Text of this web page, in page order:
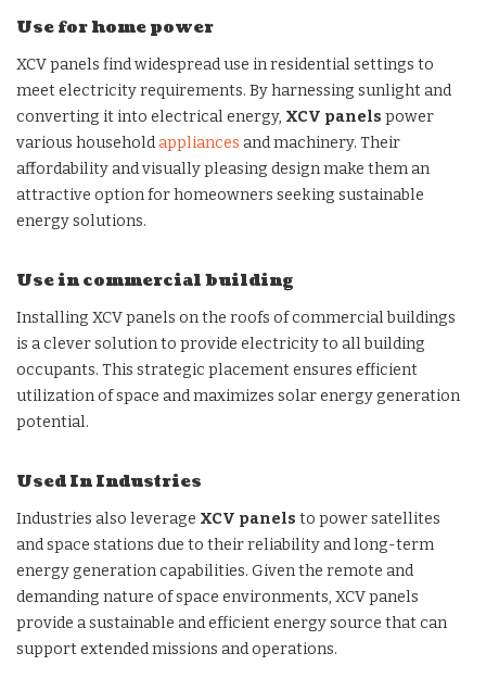
Use for home power
XCV panels find widespread use in residential settings to
meet electricity requirements. By harnessing sunlight and
converting it into electrical energy, XCV panels power
various household appliances and machinery. Their
affordability and visually pleasing design make them an
attractive option for homeowners seeking sustainable
energy solutions.
Use in commercial building
Installing XCV panels on the roofs of commercial buildings
is a clever solution to provide electricity to all building
occupants. This strategic placement ensures efficient
utilization of space and maximizes solar energy generation
potential.
Used In Industries
Industries also leverage XCV panels to power satellites
and space stations due to their reliability and long-term
energy generation capabilities. Given the remote and
demanding nature of space environments, XCV panels
provide a sustainable and efficient energy source that can
support extended missions and operations.